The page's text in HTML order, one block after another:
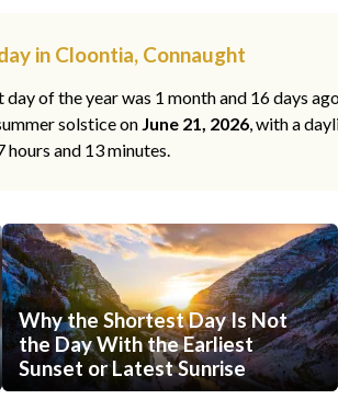
in Cloontia, Connaught
day of the year was 1 month and 16 days
solstice on June 21, 2026, with a
hours and 13 minutes.
Why the Shortest Day Is Not
the Day With the Earliest
Sunset or Latest Sunrise